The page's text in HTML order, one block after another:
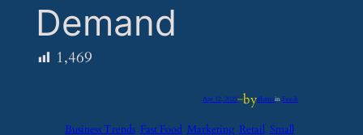
Demand
1,469
Apr 12, 2025—byiflumeinFeeds
Business Trends Fast Food Marketing Retail Small